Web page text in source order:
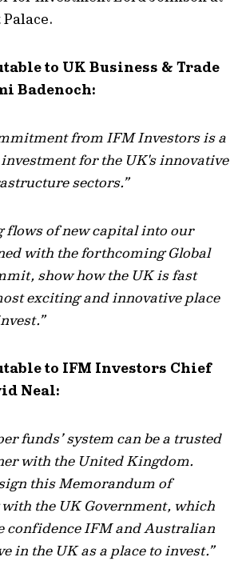
to UK Business & Trade
Badenoch:
from IFM Investors is a
for the UK's innovative
sectors.”
flows of new capital into our
with the forthcoming Global
show how the UK is fast
exciting and innovative place
to IFM Investors Chief
Neal:
funds’ system can be a trusted
with the United Kingdom.
this Memorandum of
the UKGovernment, which
confidenceIFM and Australian
in the UK as a place to invest.”